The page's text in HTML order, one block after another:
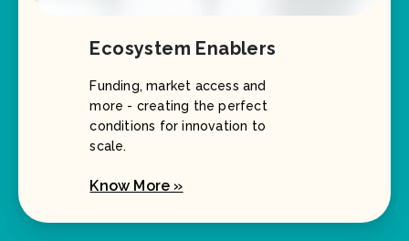
Ecosystem Enablers
Funding, market access and
more - creating the perfect
conditions for innovation to
scale.
Know More »